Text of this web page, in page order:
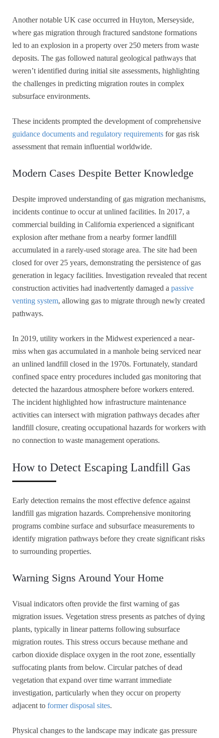
Another notable UK case occurred in Huyton, Merseyside,
where gas migration through fractured sandstone formations
led to an explosion in a property over 250 meters from waste
deposits. The gas followed natural geological pathways that
weren’t identified during initial site assessments, highlighting
the challenges in predicting migration routes in complex
subsurface environments.
These incidents prompted the development of comprehensive
guidance documents and regulatory requirements for gas risk
assessment that remain influential worldwide.
Modern Cases Despite Better Knowledge
Despite improved understanding of gas migration mechanisms,
incidents continue to occur at unlined facilities. In 2017, a
commercial building in California experienced a significant
explosion after methane from a nearby former landfill
accumulated in a rarely-used storage area. The site had been
closed for over 25 years, demonstrating the persistence of gas
generation in legacy facilities. Investigation revealed that recent
construction activities had inadvertently damaged a passive
venting system, allowing gas to migrate through newly created
pathways.
In 2019, utility workers in the Midwest experienced a near-
miss when gas accumulated in a manhole being serviced near
an unlined landfill closed in the 1970s. Fortunately, standard
confined space entry procedures included gas monitoring that
detected the hazardous atmosphere before workers entered.
The incident highlighted how infrastructure maintenance
activities can intersect with migration pathways decades after
landfill closure, creating occupational hazards for workers with
no connection to waste management operations.
How to Detect Escaping Landfill Gas
Early detection remains the most effective defence against
landfill gas migration hazards. Comprehensive monitoring
programs combine surface and subsurface measurements to
identify migration pathways before they create significant risks
to surrounding properties.
Warning Signs Around Your Home
Visual indicators often provide the first warning of gas
migration issues. Vegetation stress presents as patches of dying
plants, typically in linear patterns following subsurface
migration routes. This stress occurs because methane and
carbon dioxide displace oxygen in the root zone, essentially
suffocating plants from below. Circular patches of dead
vegetation that expand over time warrant immediate
investigation, particularly when they occur on property
adjacent to former disposal sites.
Physical changes to the landscape may indicate gas pressure